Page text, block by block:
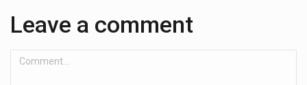
Leave a comment
Comment...